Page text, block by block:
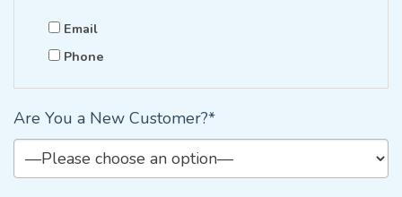
Email
Phone
Are You a New Customer?*